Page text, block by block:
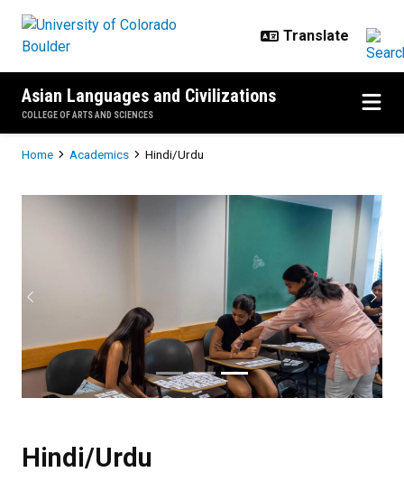
Asian Languages and Civilizations
COLLEGE OF ARTS AND SCIENCES
Breadcrumb
Home Academics Hindi/Urdu
Hindi/Urdu
Previous Next
Hindi/Urdu